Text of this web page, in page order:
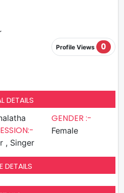
Profile Views 0
DETAILS
Singer , Singer
GENDER :-
Female
DETAILS